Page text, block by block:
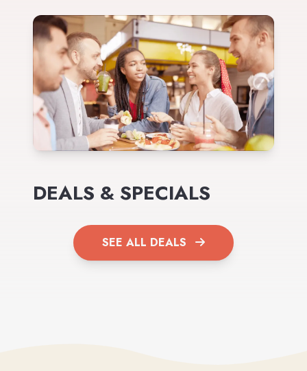
DEALS & SPECIALS
SEE ALL DEALS